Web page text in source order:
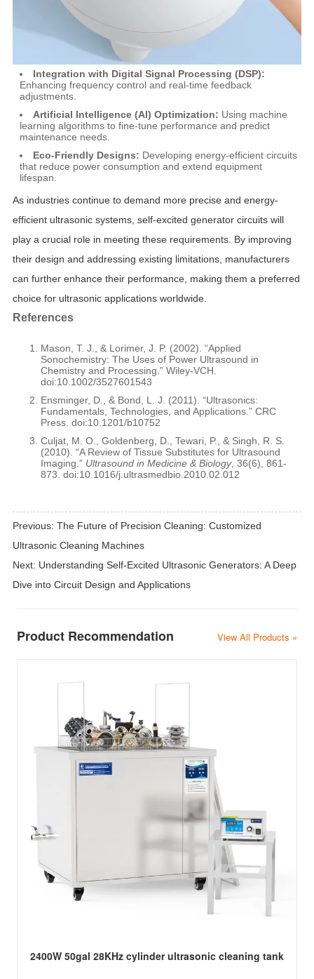
Integration with Digital Signal Processing (DSP):
Enhancing frequency control and real-time feedback
adjustments.
Artificial Intelligence (AI) Optimization: Using machine
learning algorithms to fine-tune performance and predict
maintenance needs.
Eco-Friendly Designs: Developing energy-efficient circuits
that reduce power consumption and extend equipment
lifespan.
As industries continue to demand more precise and energy-
efficient ultrasonic systems, self-excited generator circuits will
play a crucial role in meeting these requirements. By improving
their design and addressing existing limitations, manufacturers
can further enhance their performance, making them a preferred
choice for ultrasonic applications worldwide.
References
Mason, T. J., & Lorimer, J. P. (2002). “Applied
Sonochemistry: The Uses of Power Ultrasound in
Chemistry and Processing.” Wiley-VCH.
doi:10.1002/3527601543
Ensminger, D., & Bond, L. J. (2011). “Ultrasonics:
Fundamentals, Technologies, and Applications.” CRC
Press. doi:10.1201/b10752
Culjat, M. O., Goldenberg, D., Tewari, P., & Singh, R. S.
(2010). “A Review of Tissue Substitutes for Ultrasound
Imaging.” Ultrasound in Medicine & Biology, 36(6), 861-
873. doi:10.1016/j.ultrasmedbio.2010.02.012
Previous: The Future of Precision Cleaning: Customized
Ultrasonic Cleaning Machines
Next: Understanding Self-Excited Ultrasonic Generators: A Deep
Dive into Circuit Design and Applications
Product Recommendation View All Products »
2400W 50gal 28KHz cylinder ultrasonic cleaning tank